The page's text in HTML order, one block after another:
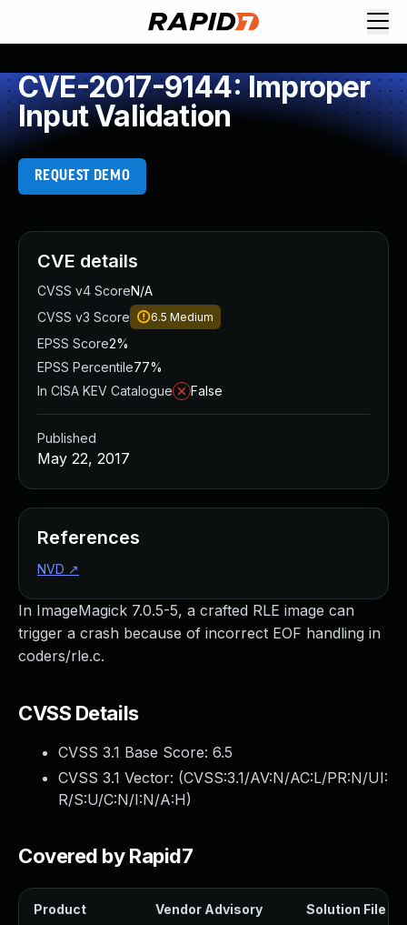
CVE-2017-9144: Improper
Input Validation
REQUEST DEMO
In ImageMagick 7.0.5-5, a crafted RLE image can
trigger a crash because of incorrect EOF handling in
coders/rle.c.
CVSS Details
CVSS 3.1 Base Score: 6.5
CVSS 3.1 Vector: (CVSS:3.1/AV:N/AC:L/PR:N/UI:
R/S:U/C:N/I:N/A:H)
Covered by Rapid7
Product Vendor Advisory Solution File
CVE details
CVSS v4 ScoreN/A
CVSS v3 Score
6.5 Medium
EPSS Score2%
EPSS Percentile77%
In CISA KEV Catalogue
False
Published
May 22, 2017
References
NVD ↗